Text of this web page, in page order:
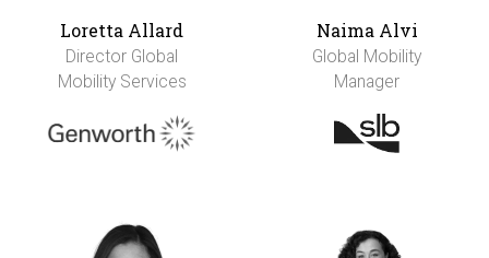
Loretta Allard
Director Global
Mobility Services
Naima Alvi
Global Mobility
Manager